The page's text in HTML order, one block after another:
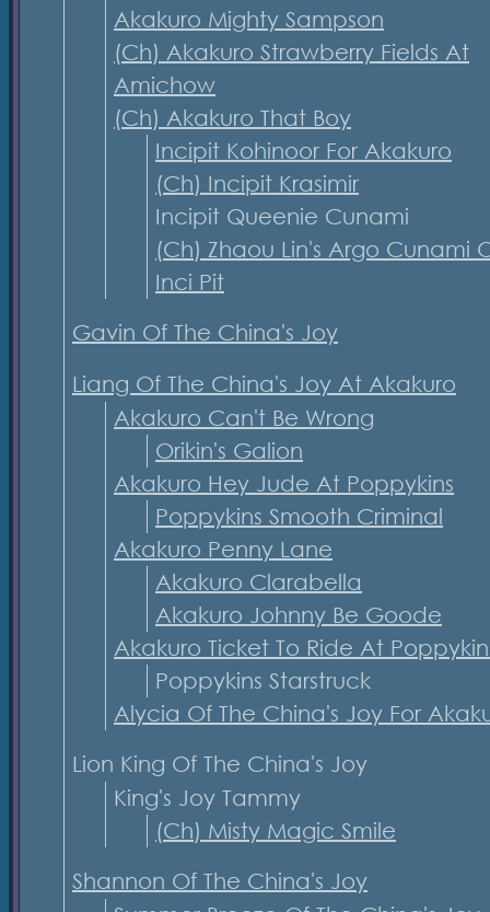
Akakuro Mighty Sampson
(Ch) Akakuro Strawberry Fields At
Amichow
(Ch) Akakuro That Boy
Incipit Kohinoor For Akakuro
(Ch) Incipit Krasimir
Incipit Queenie Cunami
(Ch) Zhaou Lin's Argo Cunami
Inci Pit
Gavin Of The China's Joy
Liang Of The China's Joy At Akakuro
Akakuro Can't Be Wrong
Orikin's Galion
Akakuro Hey Jude At Poppykins
Poppykins Smooth Criminal
Akakuro Penny Lane
Akakuro Clarabella
Akakuro Johnny Be Goode
Akakuro Ticket To Ride At
Poppykins Starstruck
Alycia Of The China's Joy For
Lion King Of The China's Joy
King's Joy Tammy
(Ch) Misty Magic Smile
Shannon Of The China's Joy